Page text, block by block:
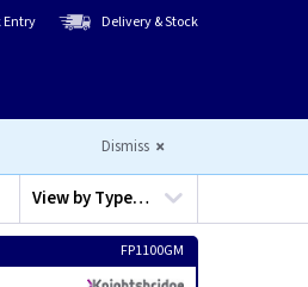
Entry Delivery & Stock
Dismiss
View byType…
FP1100GM